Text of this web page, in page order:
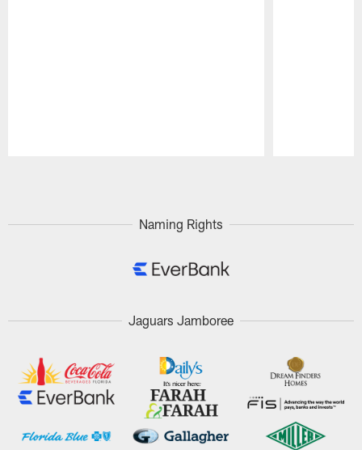
Naming Rights
Jaguars Jamboree